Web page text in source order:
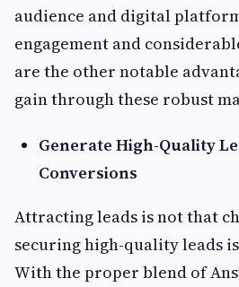
audience and digital
engagement and
are the other notable
gain through these robust
Generate High-Quality
Conversions
Attracting leads is not that
securing high-quality leads
With the proper blend of